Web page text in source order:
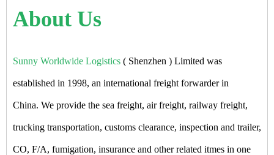
About Us
Sunny Worldwide Logistics ( Shenzhen ) Limited was
established in 1998, an international freight forwarder in
China. We provide the sea freight, air freight, railway freight,
trucking transportation, customs clearance, inspection and trailer,
CO, F/A, fumigation, insurance and other related itmes in one